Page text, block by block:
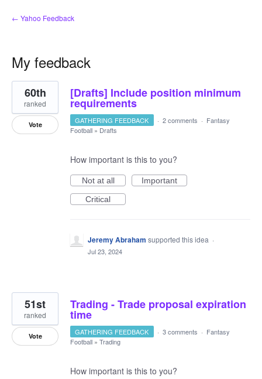
← Yahoo Feedback
My feedback
4
results
found
[Drafts] Include position minimum
requirements
60th
ranked
Vote GATHERING FEEDBACK · 2 comments · Fantasy
Football » Drafts
How important is this to you?
Not at all
Important
Critical
Jeremy Abraham supported this idea ·
Jul 23, 2024
Trading - Trade proposal expiration
time
51st
ranked
Vote GATHERING FEEDBACK · 3 comments · Fantasy
Football » Trading
How important is this to you?